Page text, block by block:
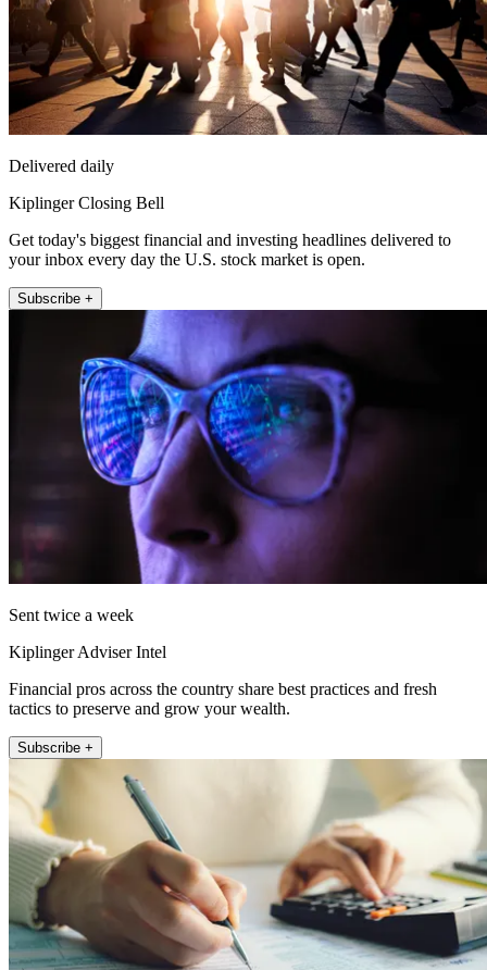
Delivered daily
Kiplinger Closing Bell
Get today's biggest financial and investing headlines delivered to
your inbox every day the U.S. stock market is open.
Subscribe +
Sent twice a week
Kiplinger Adviser Intel
Financial pros across the country share best practices and fresh
tactics to preserve and grow your wealth.
Subscribe +